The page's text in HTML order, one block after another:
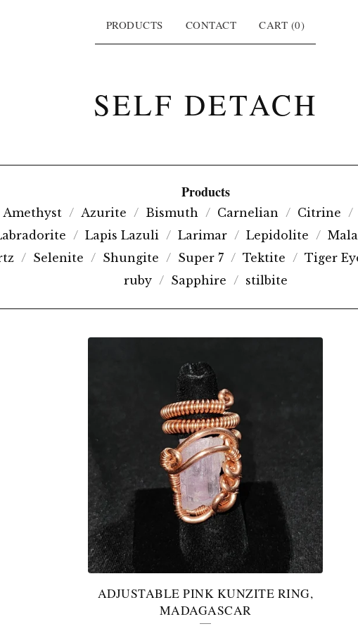
PRODUCTS CONTACT CART (0)
SELF DETACH
Products
Amethyst Azurite Bismuth Carnelian Citrine
Lapis Lazuli Larimar Lepidolite
Selenite Shungite Super 7 Tektite Tiger
ruby
Sapphire stilbite
ADJUSTABLE PINK KUNZITE RING,
MADAGASCAR